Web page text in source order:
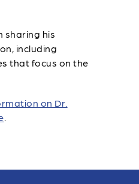
sharing his
including
that focus on the
on Dr.
.